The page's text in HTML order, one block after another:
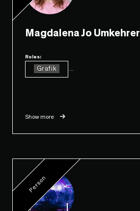
Magdalena Jo Umkehrer
Roles:
Grafik
Show more
Person